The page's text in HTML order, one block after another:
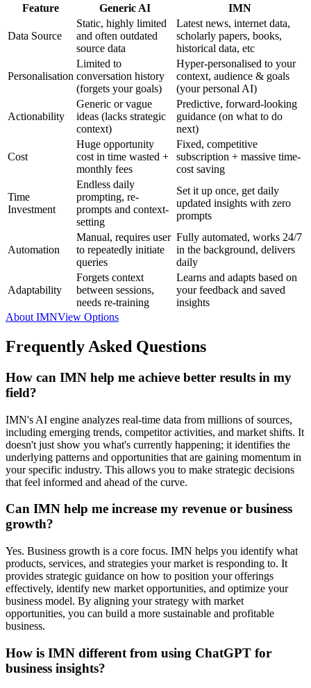
Feature Generic AI IMN
Data Source
Static, highly limited
and often outdated
source data
Latest news, internet data,
scholarly papers, books,
historical data, etc
Personalisation
Limited to
conversation history
(forgets your goals)
Hyper-personalised to your
context, audience & goals
(your personal AI)
Actionability
Generic or vague
ideas (lacks strategic
context)
Predictive, forward-looking
guidance (on what to do
next)
Cost
Huge opportunity
cost in time wasted +
monthly fees
Fixed, competitive
subscription + massive time-
cost saving
Time
Investment
Endless daily
prompting, re-
prompts and context-
setting
Set it up once, get daily
updated insights with zero
prompts
Automation
Manual, requires user
to repeatedly initiate
queries
Fully automated, works 24/7
in the background, delivers
daily
Adaptability
Forgets context
between sessions,
needs re-training
Learns and adapts based on
your feedback and saved
insights
About IMNView Options
Frequently Asked Questions
How can IMN help me achieve better results in my
field?
IMN's AI engine analyzes real-time data from millions of sources,
including emerging trends, competitor activities, and market shifts. It
doesn't just show you what's currently happening; it identifies the
underlying patterns and opportunities that are gaining momentum in
your specific industry. This allows you to make strategic decisions
that feel informed and ahead of the curve.
Can IMN help me increase my revenue or business
growth?
Yes. Business growth is a core focus. IMN helps you identify what
products, services, and strategies your market is responding to. It
provides strategic guidance on how to position your offerings
effectively, identify new market opportunities, and optimize your
business model. By aligning your strategy with market
opportunities, you can build a more sustainable and profitable
business.
How is IMN different from using ChatGPT for
business insights?